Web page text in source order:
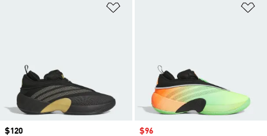
Price
$120
Sale price
$96